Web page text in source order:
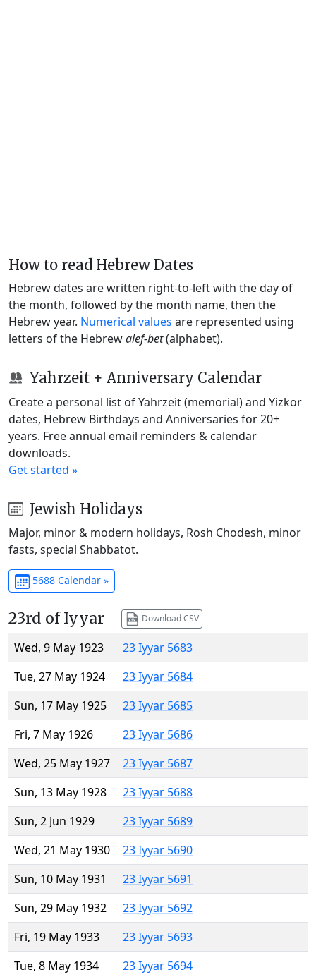
How to read Hebrew Dates
Hebrew dates are written right-to-left with the day of
the month, followed by the month name, then the
Hebrew year. Numerical values are represented using
letters of the Hebrewalef-bet(alphabet).
Yahrzeit + Anniversary Calendar
Create a personal list of Yahrzeit (memorial) and Yizkor
dates, Hebrew Birthdays and Anniversaries for 20+
years. Free annual email reminders & calendar
downloads.
Get started »
Jewish Holidays
Major, minor & modern holidays, Rosh Chodesh, minor
fasts, special Shabbatot.
5688 Calendar »
23rd of Iyyar Download CSV
Wed, 9 May 1923
23 Iyyar 5683
Tue, 27 May 1924
23 Iyyar 5684
Sun, 17 May 1925
23 Iyyar 5685
Fri, 7 May 1926
23 Iyyar 5686
Wed, 25 May 1927
23 Iyyar 5687
Sun, 13 May 1928
23 Iyyar 5688
Sun, 2 Jun 1929
23 Iyyar 5689
Wed, 21 May 1930
23 Iyyar 5690
Sun, 10 May 1931
23 Iyyar 5691
Sun, 29 May 1932
23 Iyyar 5692
Fri, 19 May 1933
23 Iyyar 5693
Tue, 8 May 1934
23 Iyyar 5694